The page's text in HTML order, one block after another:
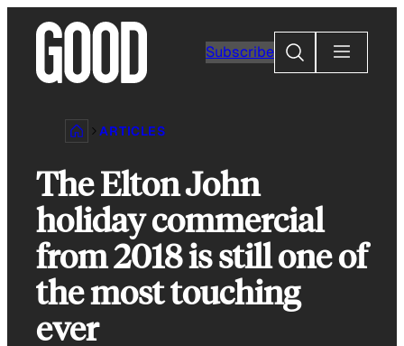
content
Subscribe
Search
ARTICLES
The Elton John
holiday commercial
from 2018 is still one of
the most touching
ever